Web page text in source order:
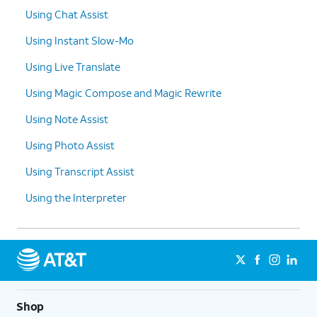
Using Chat Assist
Using Instant Slow-Mo
Using Live Translate
Using Magic Compose and Magic Rewrite
Using Note Assist
Using Photo Assist
Using Transcript Assist
Using the Interpreter
Shop